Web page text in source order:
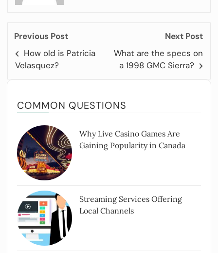
Previous Post
How old is Patricia
Velasquez?
Next Post
What are the specs on
a 1998 GMC Sierra?
COMMON QUESTIONS
Why Live Casino Games Are
Gaining Popularity in Canada
Streaming Services Offering
Local Channels